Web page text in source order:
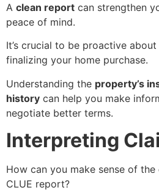
A clean report can strengthen
peace of mind.
It’s crucial to be proactive
finalizing your home purchase.
Understanding the property’s
history can help you make
negotiate better terms.
Interpreting
How can you make sense of the
CLUE report?